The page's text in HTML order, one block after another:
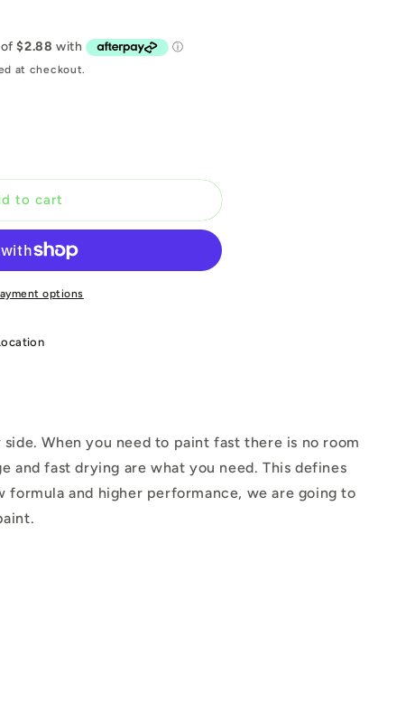
at checkout.
to cart
options
When you need to paint fast there is no room
and fast drying are what you need. This defines
formula and higher performance, we are going to